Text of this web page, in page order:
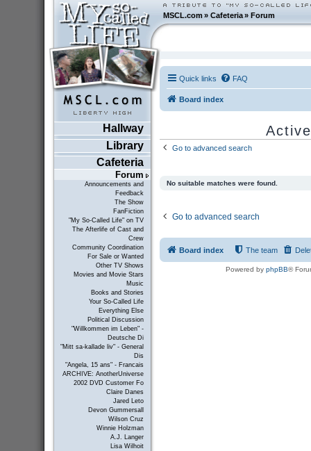
MSCL.com»Cafeteria »Forum
Hallway
Library
Cafeteria
Forum
Announcements and
Feedback
The Show
FanFiction
"My So-Called Life" on TV
The Afterlife of Cast and
Crew
Community Coordination
For Sale or Wanted
Other TV Shows
Movies and Movie Stars
Music
Books and Stories
Your So-Called Life
Everything Else
Political Discussion
"Willkommen im Leben" -
Deutsche Di
"Mitt sa-kallade liv" - General
Dis
"Angela, 15 ans" - Francais
ARCHIVE: AnotherUniverse
2002 DVD Customer Fo
Claire Danes
Jared Leto
Devon Gummersall
Wilson Cruz
Winnie Holzman
A.J. Langer
Lisa Wilhoit
Quick links FAQ
Board index
Go to advanced search
No suitable matches were found.
Go to advanced search
Board index The team
Powered by phpBB®